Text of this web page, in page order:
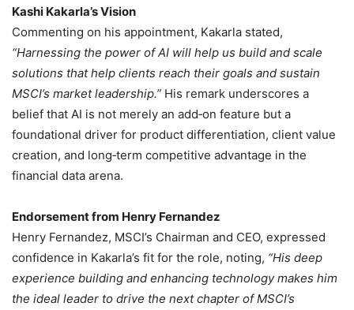
Kashi Kakarla’s Vision
Commenting on his appointment, Kakarla stated,
“Harnessing the power of AI will help us build and scale
solutions that help clients reach their goals and sustain
MSCI’s market leadership.” His remark underscores a
belief that AI is not merely an add‑on feature but a
foundational driver for product differentiation, client value
creation, and long‑term competitive advantage in the
financial data arena.
Endorsement from Henry Fernandez
Henry Fernandez, MSCI’s Chairman and CEO, expressed
confidence in Kakarla’s fit for the role, noting, “His deep
experience building and enhancing technology makes him
the ideal leader to drive the next chapter of MSCI’s